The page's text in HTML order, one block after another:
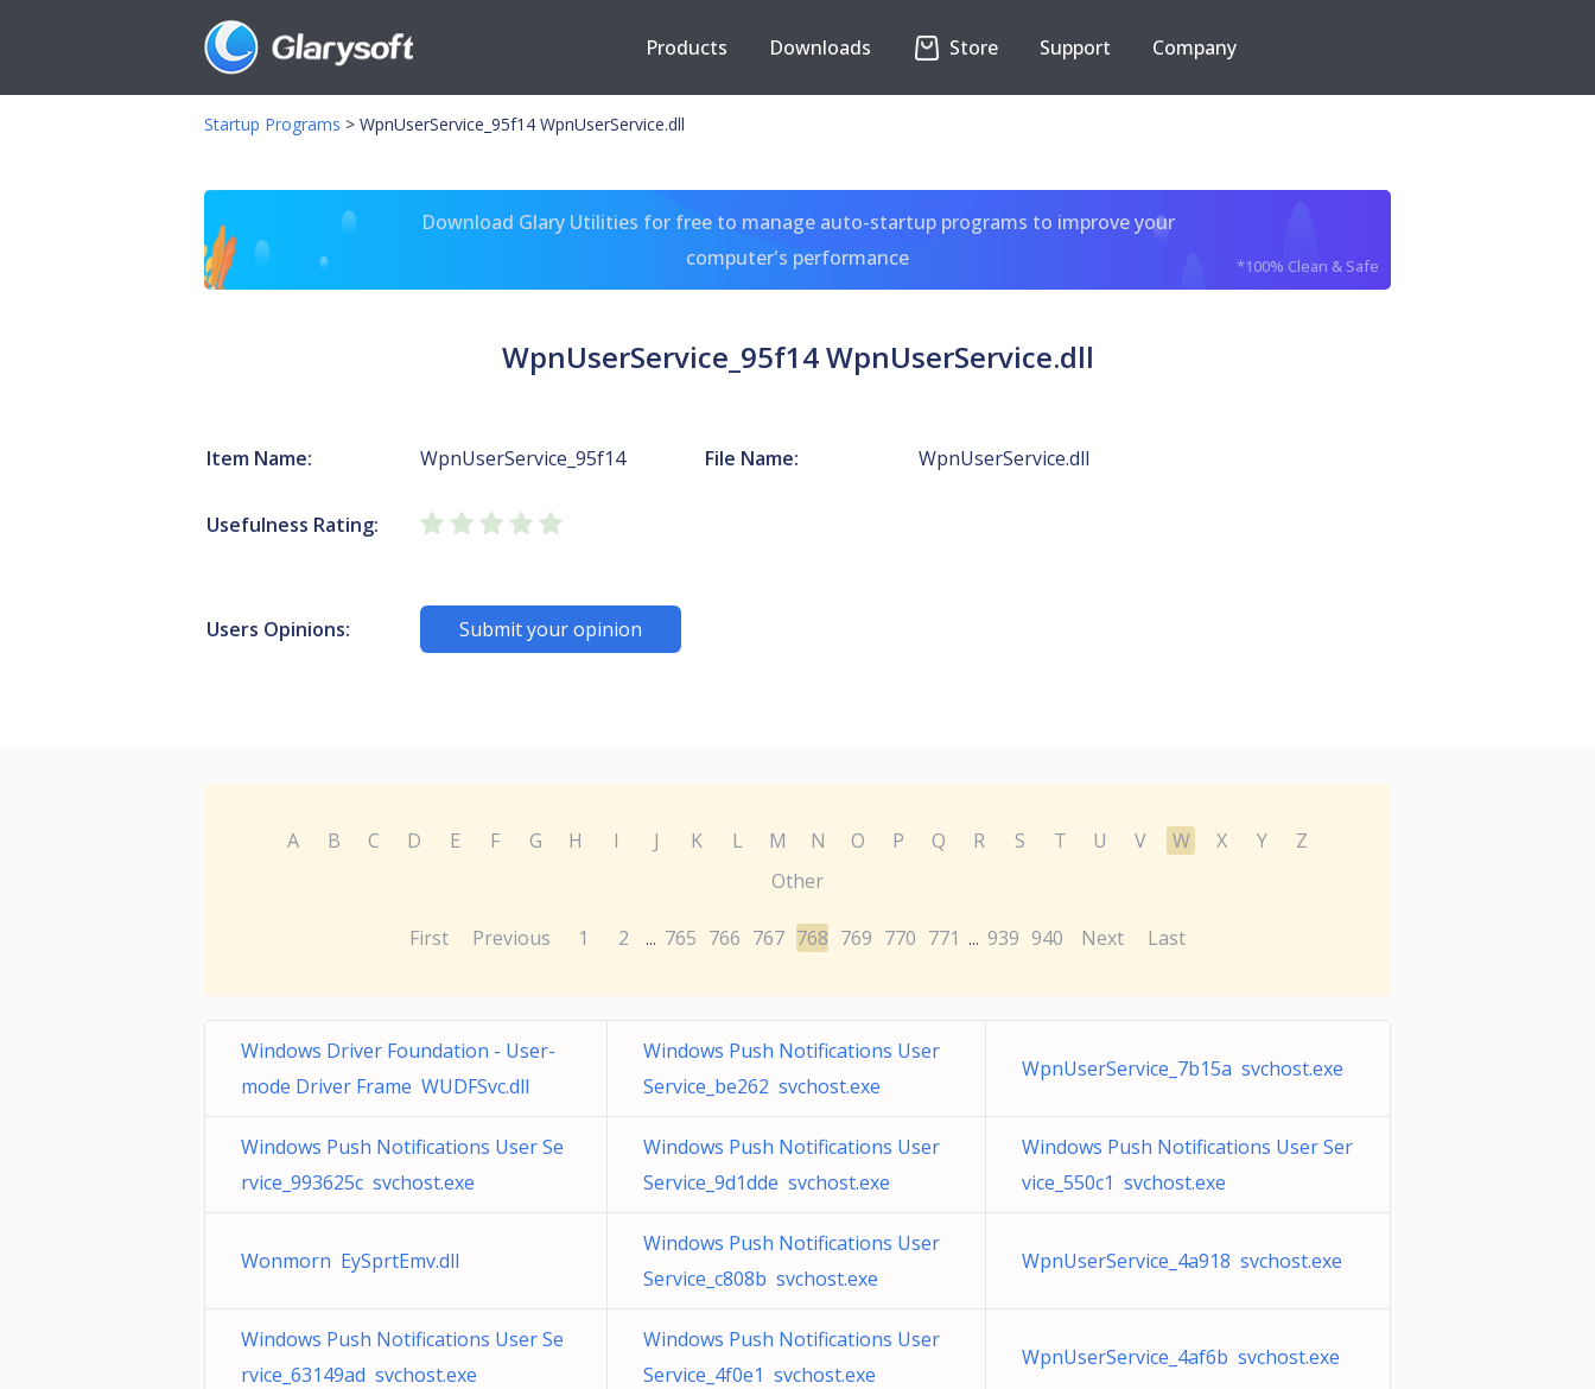
Products Downloads Store Support Company
Startup Programs > WpnUserService_95f14 WpnUserService.dll
Download Glary Utilities for free to manage auto-startup programs to improve your
computer's performance
*100% Clean & Safe
WpnUserService_95f14 WpnUserService.dll
Item Name: WpnUserService_95f14 File Name: WpnUserService.dll
Usefulness Rating:
Users Opinions: Submit your opinion
A B C D E F G H I J K L M N O P Q R S T U V W X Y
Z
Other
First Previous 1 2 ... 765 766 767 768 769 770 771 ... 939 940 Next Last
Windows Driver Foundation - User-
mode Driver Frame WUDFSvc.dll
Windows Push Notifications User
Service_be262 svchost.exe
WpnUserService_7b15a svchost.exe
Windows Push Notifications User Se
rvice_993625c svchost.exe
Windows Push Notifications User
Service_9d1dde svchost.exe
Windows Push Notifications User Ser
vice_550c1 svchost.exe
Wonmorn EySprtEmv.dll
Windows Push Notifications User
Service_c808b svchost.exe
WpnUserService_4a918 svchost.exe
Windows Push Notifications User Se
rvice_63149ad svchost.exe
Windows Push Notifications User
Service_4f0e1 svchost.exe
WpnUserService_4af6b svchost.exe